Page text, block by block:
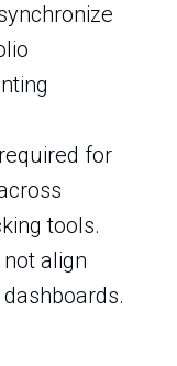
for
tools.
align